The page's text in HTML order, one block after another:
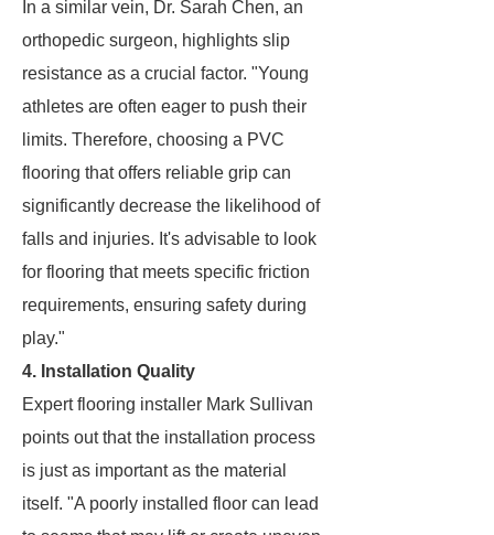
In a similar vein, Dr. Sarah Chen, an
orthopedic surgeon, highlights slip
resistance as a crucial factor. "Young
athletes are often eager to push their
limits. Therefore, choosing a PVC
flooring that offers reliable grip can
significantly decrease the likelihood of
falls and injuries. It's advisable to look
for flooring that meets specific friction
requirements, ensuring safety during
play."
4. Installation Quality
Expert flooring installer Mark Sullivan
points out that the installation process
is just as important as the material
itself. "A poorly installed floor can lead